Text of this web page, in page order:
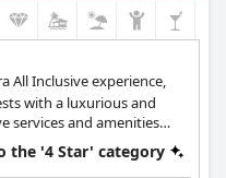
All Inclusive experience,
with a luxurious and
services and amenities
the '4 Star' category